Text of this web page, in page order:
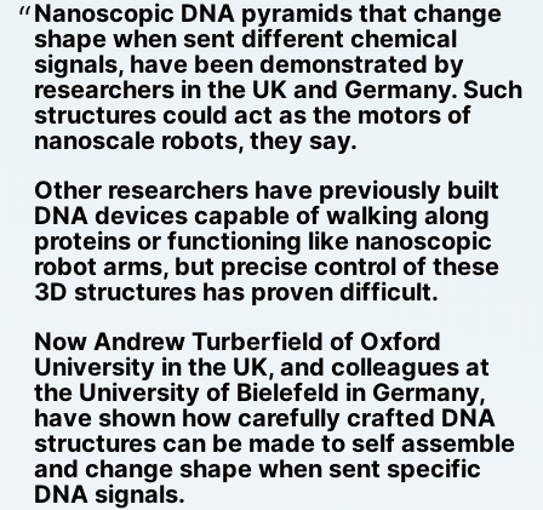
Nanoscopic DNA pyramids that change
shape when sent different chemical
signals, have been demonstrated by
researchers in the UK and Germany. Such
structures could act as the motors of
nanoscale robots, they say.
Other researchers have previously built
DNA devices capable of walking along
proteins or functioning like nanoscopic
robot arms, but precise control of these
3D structures has proven difficult.
Now Andrew Turberfield of Oxford
University in the UK, and colleagues at
the University of Bielefeld in Germany,
have shown how carefully crafted DNA
structures can be made to self assemble
and change shape when sent specific
DNA signals.